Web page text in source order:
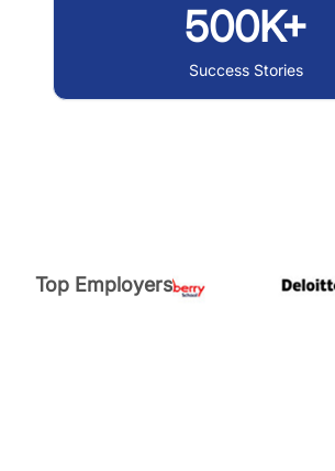
500K+
Success Stories
Top Employers